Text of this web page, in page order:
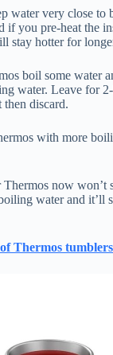
water very close to
if you pre-heat the
stay hotter for
boil some water
water. Leave for
then discard.
with more
now won’t
water and it’ll
Thermos